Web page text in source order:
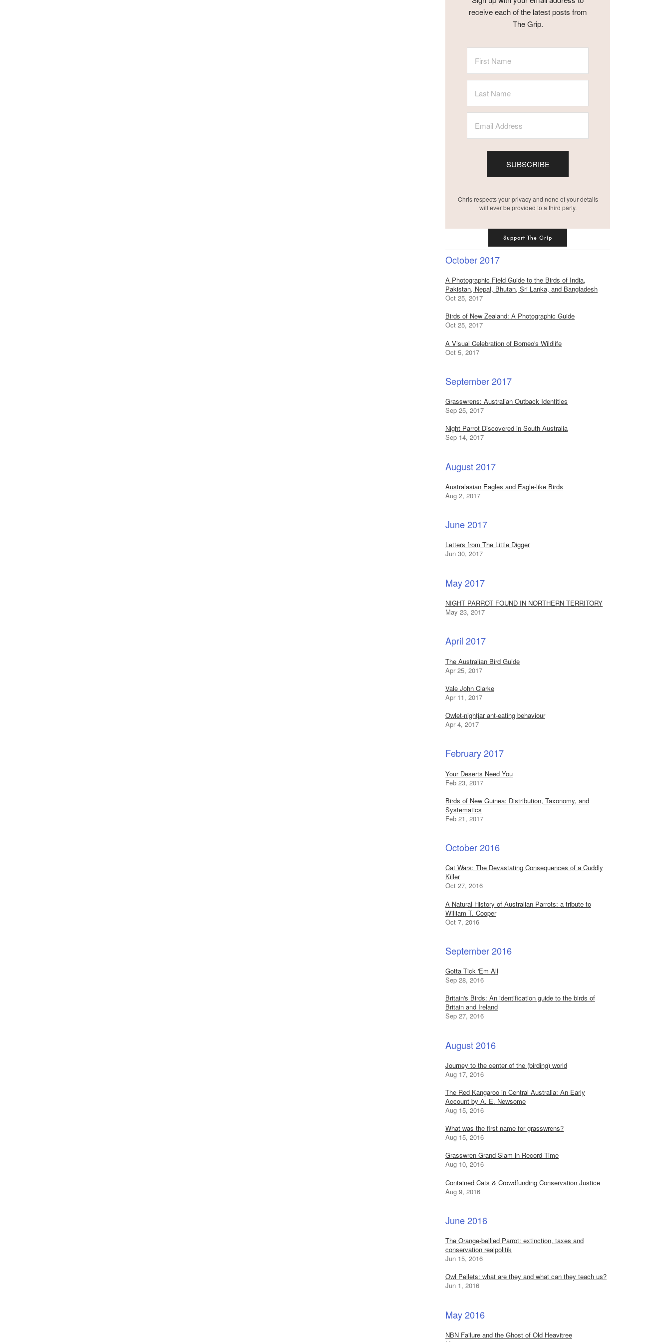
receive each of the latest posts from
The Grip.
SUBSCRIBE
Chris respects your privacy and none of your details
will ever be provided to a third party.
Support The Grip
October 2017
A Photographic Field Guide to the Birds of India,
Pakistan, Nepal, Bhutan, Sri Lanka, and Bangladesh
Oct 25, 2017
Birds of New Zealand: A Photographic Guide
Oct 25, 2017
A Visual Celebration of Borneo's Wildlife
Oct 5, 2017
September 2017
Grasswrens: Australian Outback Identities
Sep 25, 2017
Night Parrot Discovered in South Australia
Sep 14, 2017
August 2017
Australasian Eagles and Eagle-like Birds
Aug 2, 2017
June 2017
Letters from The Little Digger
Jun 30, 2017
May 2017
NIGHT PARROT FOUND IN NORTHERN TERRITORY
May 23, 2017
April 2017
The Australian Bird Guide
Apr 25, 2017
Vale John Clarke
Apr 11, 2017
Owlet-nightjar ant-eating behaviour
Apr 4, 2017
February 2017
Your Deserts Need You
Feb 23, 2017
Birds of New Guinea: Distribution, Taxonomy, and
Systematics
Feb 21, 2017
October 2016
Cat Wars: The Devastating Consequences of a Cuddly
Killer
Oct 27, 2016
A Natural History of Australian Parrots: a tribute to
William T. Cooper
Oct 7, 2016
September 2016
Gotta Tick 'Em All
Sep 28, 2016
Britain's Birds: An identification guide to the birds of
Britain and Ireland
Sep 27, 2016
August 2016
Journey to the center of the (birding) world
Aug 17, 2016
The Red Kangaroo in Central Australia: An Early
Account by A. E. Newsome
Aug 15, 2016
What was the first name for grasswrens?
Aug 15, 2016
Grasswren Grand Slam in Record Time
Aug 10, 2016
Contained Cats & Crowdfunding Conservation Justice
Aug 9, 2016
June 2016
The Orange-bellied Parrot: extinction, taxes and
conservation realpolitik
Jun 15, 2016
Owl Pellets: what are they and what can they teach us?
Jun 1, 2016
May 2016
NBN Failure and the Ghost of Old Heavitree